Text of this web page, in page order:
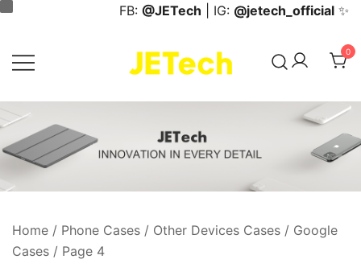
Skip
content
FB: @JETech | IG: @jetech_official ✨
JETech Official Online Store
0
Home / Phone Cases / Other Devices Cases / Google
Cases / Page 4